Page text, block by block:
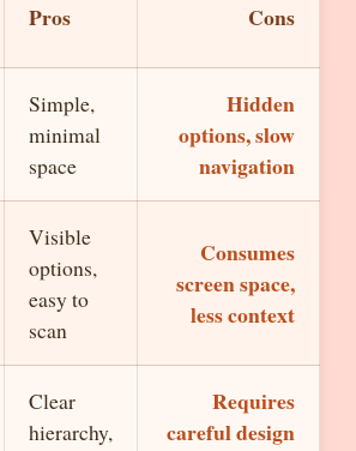
Pros Cons
Simple,
minimal
space
Hidden
options, slow
navigation
Visible
options,
easy to
scan
Consumes
screen space,
less context
Clear
hierarchy,
Requires
careful design